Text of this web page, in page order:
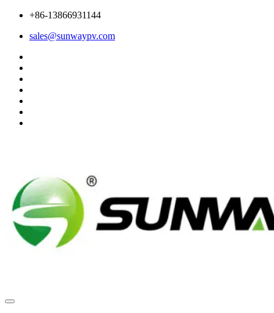
+86-13866931144
sales@sunwaypv.com